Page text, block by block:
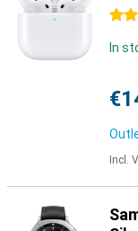
4.5
In
Incl.